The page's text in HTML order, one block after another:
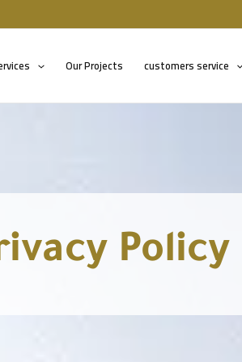
Our Projects customers service
Policy